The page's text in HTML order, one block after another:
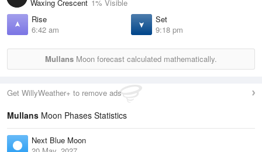
Waxing Crescent 1% Visible
Rise
6:42 am
Set
9:18 pm
Mullans Moon forecast calculated mathematically.
Get WillyWeather+ to remove ads
Mullans Moon Phases Statistics
Next Blue Moon